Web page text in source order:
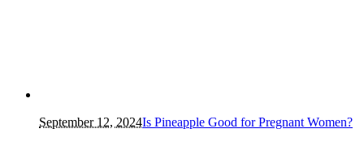
September 12, 2024Is Pineapple Good for Pregnant Women?